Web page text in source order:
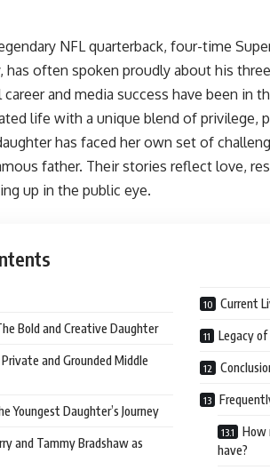
NFL quarterback, four-time
often spoken proudly about his
and media success have been in
life with a unique blend of privilege,
has faced her own set of
father. Their stories reflect love,
up in the public eye.
Bold and Creative Daughter
and Grounded Middle
Youngest Daughter’s Journey
and Tammy Bradshaw as
Current
Legacy
How
have?